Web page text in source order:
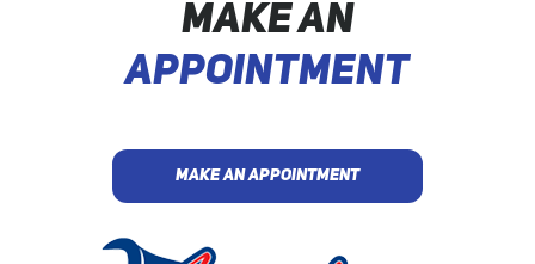
MAKE AN
APPOINTMENT
MAKE AN APPOINTMENT